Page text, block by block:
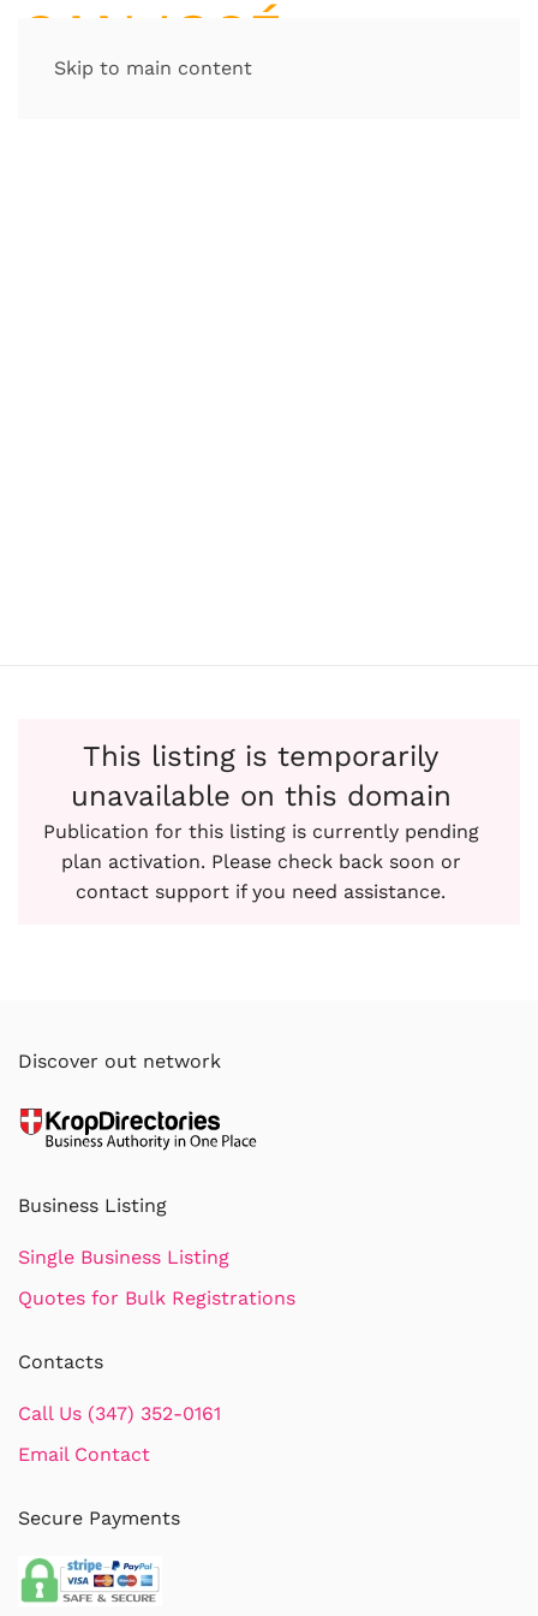
Skip to main content
This listing is temporarily
unavailable on this domain
Publication for this listing is currently pending
plan activation. Please check back soon or
contact support if you need assistance.
Discover out network
Business Listing
Single Business Listing
Quotes for Bulk Registrations
Contacts
Call Us (347) 352-0161
Email Contact
Secure Payments